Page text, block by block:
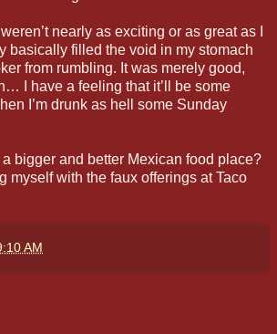
nearly as exciting or as great as I
basically filled the void in my stomach
from rumbling. It was merely good,
I have a feeling that it’ll be some
I’m drunk as hell some Sunday
bigger and better Mexican food place?
myself with the faux offerings at Taco
AM